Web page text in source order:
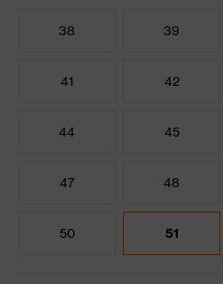
38 39
41 42
44 45
47 48
50 51